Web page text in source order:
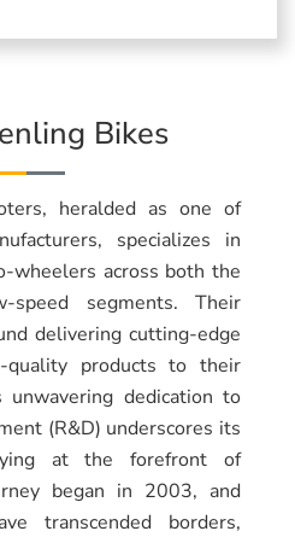
Bikes
heralded as one of
specializes in
wheelers across both the
speed segments. Their
delivering cutting-edge
quality products to their
unwavering dedication to
(R&D) underscores its
at the forefront of
began in 2003, and
transcended borders,